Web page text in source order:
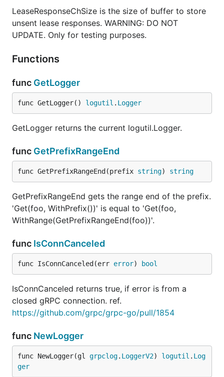
LeaseResponseChSize is the size of buffer to store
unsent lease responses. WARNING: DO NOT
UPDATE. Only for testing purposes.
Functions
func GetLogger
func GetLogger() logutil . Logger
GetLogger returns the current logutil.Logger.
func GetPrefixRangeEnd
func GetPrefixRangeEnd(prefix string) string
GetPrefixRangeEnd gets the range end of the prefix.
'Get(foo, WithPrefix())' is equal to 'Get(foo,
WithRange(GetPrefixRangeEnd(foo))'.
func IsConnCanceled
func IsConnCanceled(err error) bool
IsConnCanceled returns true, if error is from a
closed gRPC connection. ref.
https://github.com/grpc/grpc-go/pull/1854
func NewLogger
func NewLogger(gl grpclog. LoggerV2) logutil . Log
ger